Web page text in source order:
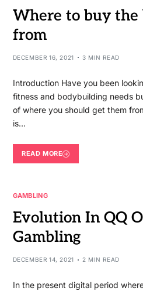
Where to buy the
from
DECEMBER 16, 2021 3 MIN READ
Introduction Have you been
fitness and bodybuilding needs
of where you should get them
is…
READ MORE
GAMBLING
Evolution In QQ
Gambling
DECEMBER 14, 2021 2 MIN READ
In the present digital period